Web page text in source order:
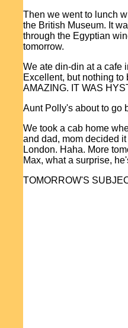
Then we went to lunch
the British Museum. It
through the Egyptian
tomorrow.
We ate din-din at a cafe
Excellent, but nothing
AMAZING. IT WAS
Aunt Polly's about to go
We took a cab home
and dad, mom decided
London. Haha. More
Max, what a surprise,
TOMORROW'S